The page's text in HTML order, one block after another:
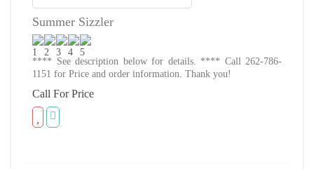
Summer Sizzler
**** See description below for details. **** Call 262-786-
1151 for Price and order information. Thank you!
Call For Price